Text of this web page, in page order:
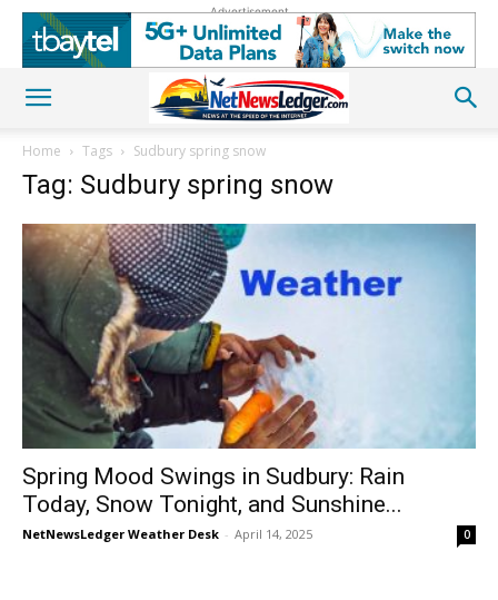
Advertisement
Home Tags Sudbury spring snow
Tag: Sudbury spring snow
Spring Mood Swings in Sudbury: Rain
Today, Snow Tonight, and Sunshine...
NetNewsLedger Weather Desk - April 14, 2025 0